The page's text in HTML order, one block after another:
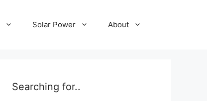
Solar Power About
Searching for..